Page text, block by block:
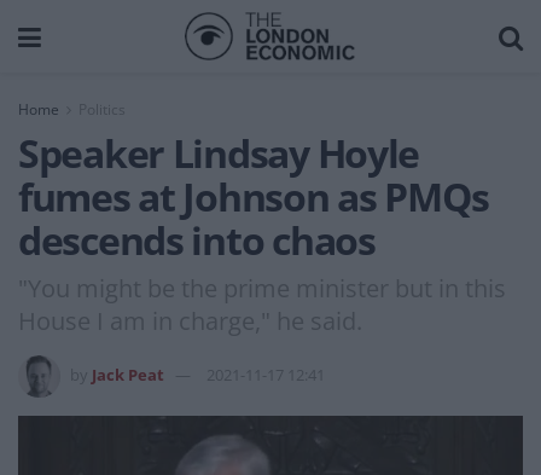
Home
Speaker Lindsay Hoyle
fumes at Johnson as PMQs
descends into chaos
"You might be the prime minister but in this
House I am in charge," he said.
Jack Peat 2021-11-17 12:41